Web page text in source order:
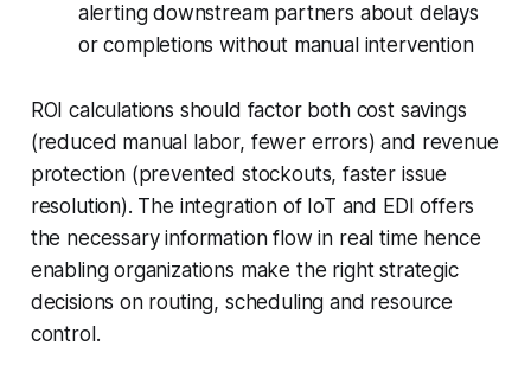
alerting downstream partners about delays
or completions without manual intervention
ROI calculations should factor both cost savings
(reduced manual labor, fewer errors) and revenue
protection (prevented stockouts, faster issue
resolution). The integration of IoT and EDI offers
the necessary information flow in real time hence
enabling organizations make the right strategic
decisions on routing, scheduling and resource
control.